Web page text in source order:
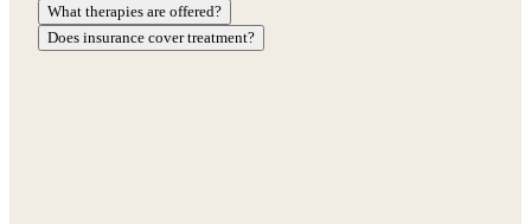
What therapies are offered?
Does insurance cover treatment?